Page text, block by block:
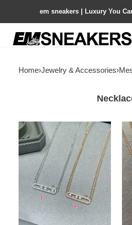
em sneakers | Luxury You
Home›Jewelry & Accessories›
Mes1kaa
full
d1am0nd
double
chain
necklace